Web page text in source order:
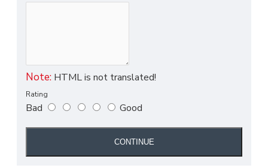
Note: HTML is not translated!
Rating
Bad Good
CONTINUE